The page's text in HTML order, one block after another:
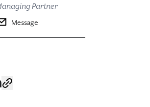
Partner
Message